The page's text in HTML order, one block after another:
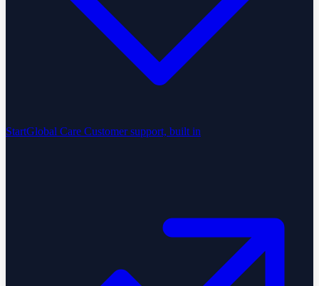
StartGlobal Care Customer support, built in